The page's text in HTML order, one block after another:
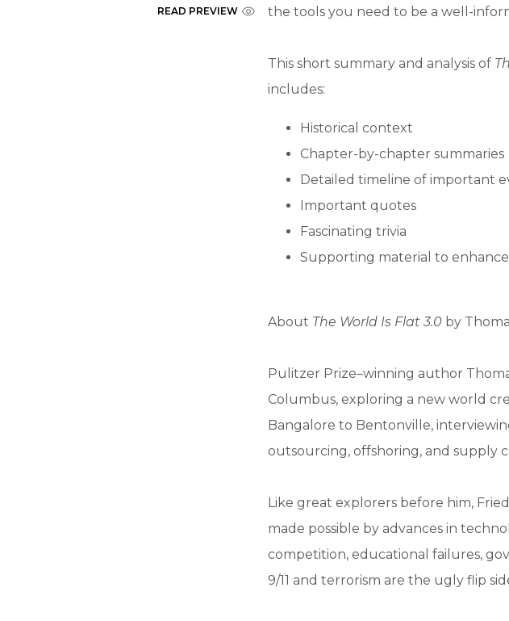
READ PREVIEW
the tools you need to be a well-
This short summary and analysis of
includes:
Historical context
Chapter-by-chapter summaries
Detailed timeline of important
Important quotes
Fascinating trivia
Supporting material to
About The World Is Flat 3.0 by
Pulitzer Prize–winning author
Columbus, exploring a new world
Bangalore to Bentonville,
outsourcing, offshoring, and supply
Like great explorers before him,
made possible by advances in
competition, educational failures,
9/11 and terrorism are the ugly flip